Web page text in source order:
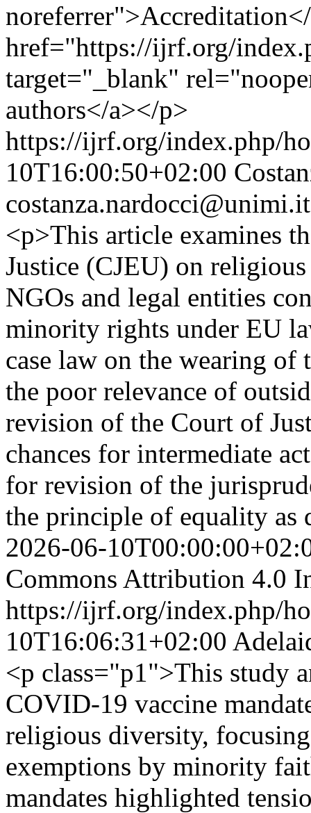
href="https://ijrf.org/
target="_blank"
authors</a></p>
https://ijrf.org/index.php/
10T16:00:50+02:00
costanza.nardocci@unimi.it
<p>This article examines
Justice (CJEU) on
NGOs and legal entities
minority rights under EU
case law on the wearing
the poor relevance of
revision of the Court of
chances for intermediate
for revision of the
the principle of equality as
2026-06-
Commons Attribution 4.0
https://ijrf.org/index.php/
10T16:06:31+02:00
<p class="p1">This study
COVID-19 vaccine
religious diversity,
exemptions by minority
mandates highlighted